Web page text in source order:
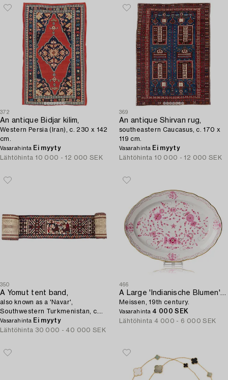
372
An antique Bidjar kilim,
Western Persia (Iran), c. 230 x 142
cm.
Vasarahinta Ei myyty
Lähtöhinta 10 000 - 12 000 SEK
369
An antique Shirvan rug,
southeastern Caucasus, c. 170 x
119 cm.
Vasarahinta Ei myyty
Lähtöhinta 10 000 - 12 000 SEK
350
A Yomut tent band,
also known as a 'Navar',
Southwestern Turkmenistan, c.
1295 x 33-37 cm.
Vasarahinta Ei myyty
Lähtöhinta 30 000 - 40 000 SEK
466
A Large 'Indianische Blumen' serving dish,
Meissen, 19th century.
Vasarahinta 4 000 SEK
Lähtöhinta 4 000 - 6 000 SEK